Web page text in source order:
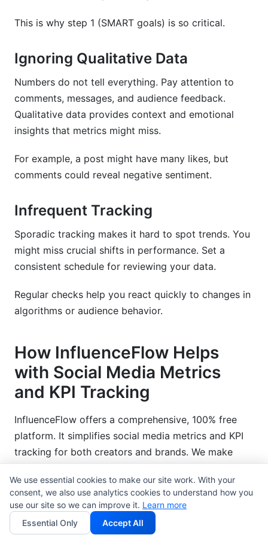
This is why step 1 (SMART goals) is so critical.
Ignoring Qualitative Data
Numbers do not tell everything. Pay attention to
comments, messages, and audience feedback.
Qualitative data provides context and emotional
insights that metrics might miss.
For example, a post might have many likes, but
comments could reveal negative sentiment.
Infrequent Tracking
Sporadic tracking makes it hard to spot trends. You
might miss crucial shifts in performance. Set a
consistent schedule for reviewing your data.
Regular checks help you react quickly to changes in
algorithms or audience behavior.
How InfluenceFlow Helps
with Social Media Metrics
and KPI Tracking
InfluenceFlow offers a comprehensive, 100% free
platform. It simplifies social media metrics and KPI
tracking for both creators and brands. We make
For Creators: Showcase Your
True Value
We use essential cookies to make our site work. With your
consent, we also use analytics cookies to understand how you
use our site so we can improve it. Learn more
Essential Only
Accept All